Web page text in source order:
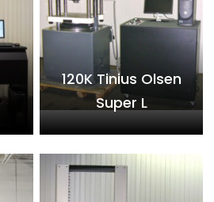
120K Tinius Olsen
Super L